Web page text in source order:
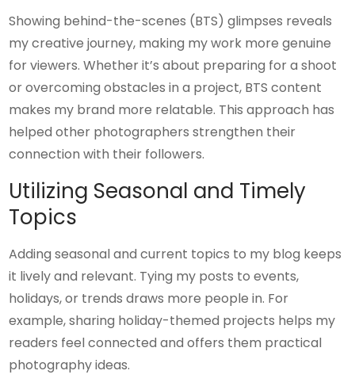
Showing behind-the-scenes (BTS) glimpses reveals
my creative journey, making my work more genuine
for viewers. Whether it’s about preparing for a shoot
or overcoming obstacles in a project, BTS content
makes my brand more relatable. This approach has
helped other photographers strengthen their
connection with their followers.
Utilizing Seasonal and Timely
Topics
Adding seasonal and current topics to my blog keeps
it lively and relevant. Tying my posts to events,
holidays, or trends draws more people in. For
example, sharing holiday-themed projects helps my
readers feel connected and offers them practical
photography ideas.